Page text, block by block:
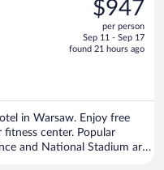
$1,105,
price
is
$947
per person
Sep 11 - Sep 17
found 21 hours ago
in Warsaw. Enjoy free
center. Popular
and National Stadium are